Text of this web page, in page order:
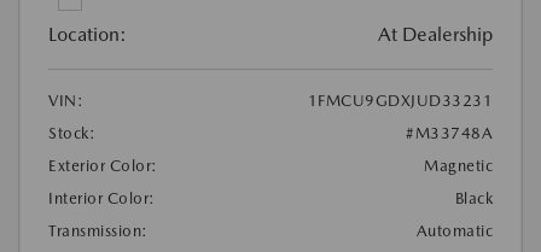
Location: At Dealership
VIN:
1FMCU9GDXJUD33231
Stock:
#M33748A
Exterior Color:
Magnetic
Interior Color:
Black
Transmission:
Automatic